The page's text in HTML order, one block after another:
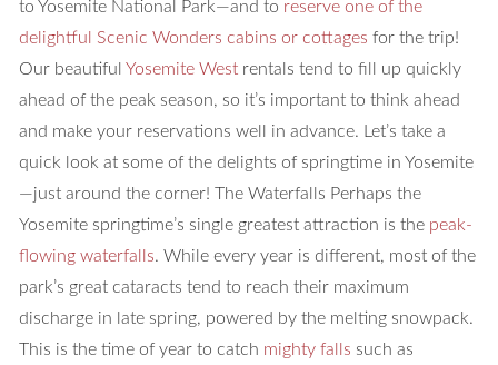
to Yosemite National Park—and to reserve one of the
delightful Scenic Wonders cabins or cottages for the trip!
Our beautifulYosemite West rentals tend to fill up quickly
ahead of the peak season, so it’s important to think ahead
and make your reservations well in advance. Let’s take a
quick look at some of the delights of springtime in Yosemite
—just around the corner!The Waterfalls Perhaps the
Yosemite springtime’s single greatest attraction is the peak-
flowing waterfalls. While every year is different, most of the
park’s great cataracts tend to reach their maximum
discharge in late spring, powered by the melting snowpack.
This is the time of year to catch mighty falls such as